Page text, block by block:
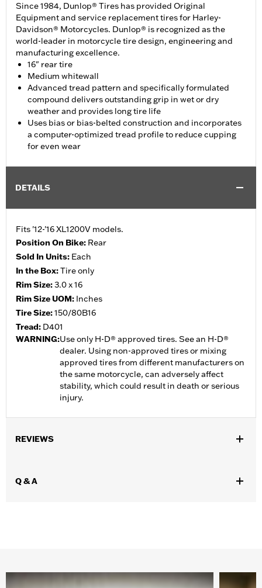
Since 1984, Dunlop® Tires has provided Original
Equipment and service replacement tires for Harley-
Davidson® Motorcycles. Dunlop® is recognized as the
world-leader in motorcycle tire design, engineering and
manufacturing excellence.
16" rear tire
Medium whitewall
Advanced tread pattern and specifically formulated
compound delivers outstanding grip in wet or dry
weather and provides long tire life
Uses bias or bias-belted construction and incorporates
a computer-optimized tread profile to reduce cupping
for even wear
DETAILS
Fits '12-'16 XL1200V models.
Position On Bike: Rear
Sold In Units: Each
In the Box:Tire only
Rim Size:3.0 x 16
Rim Size UOM: Inches
Tire Size:150/80B16
Tread: D401
WARNING:Use only H-D® approved tires. See an H-D®
dealer. Using non-approved tires or mixing
approved tires from different manufacturers on
the same motorcycle, can adversely affect
stability, which could result in death or serious
injury.
REVIEWS
Q & A